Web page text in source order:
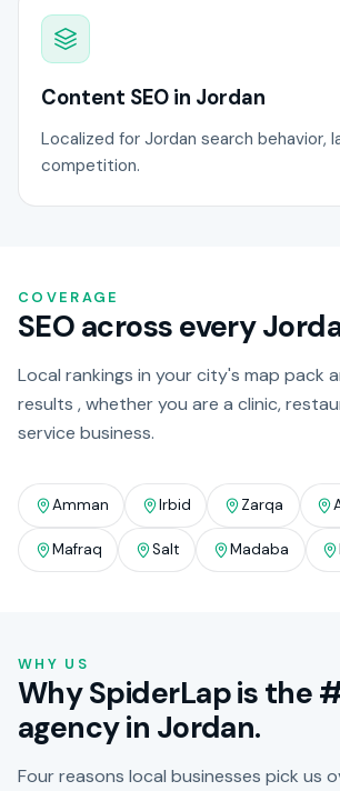
Content SEO in Jordan
Localized for Jordan search behavior,
competition.
COVERAGE
SEO across every
Local rankings in your city's map pack
results , whether you are a clinic,
service business.
Amman Irbid Zarqa
Mafraq Salt Madaba
WHY US
Why SpiderLap is the
agency in Jordan.
Four reasons local businesses pick us